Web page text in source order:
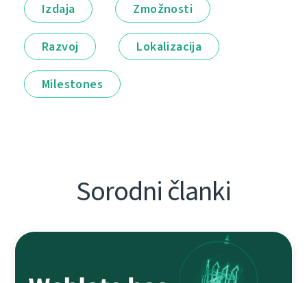
Izdaja Zmožnosti
Razvoj Lokalizacija
Milestones
Sorodni članki